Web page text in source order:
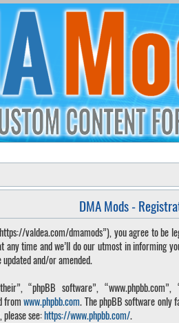
DMA Mods -
valdea.com/dmamods”), you agree to
any time and we’ll do our utmost in
and/or amended.
“phpBB software”,
fromwww.phpbb.com. The phpBB software only
see:https://www.phpbb.com/.